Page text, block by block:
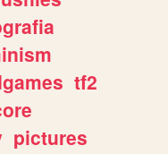
tf2
pictures